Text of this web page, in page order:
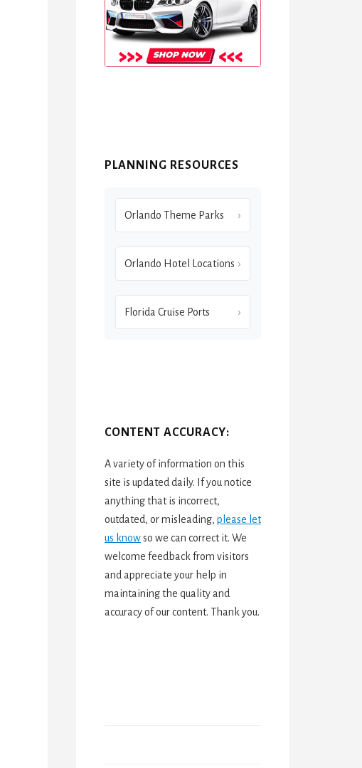
PLANNING RESOURCES
Orlando Theme Parks
Orlando Hotel Locations
Florida Cruise Ports
CONTENT ACCURACY:
A variety of information on this
site is updated daily. If you notice
anything that is incorrect,
outdated, or misleading, please let
us knowso we can correct it. We
welcome feedback from visitors
and appreciate your help in
maintaining the quality and
accuracy of our content. Thank you.